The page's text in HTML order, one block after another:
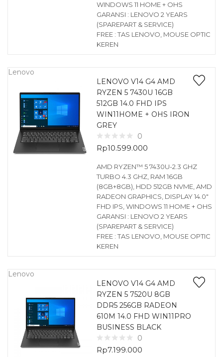
WINDOWS 11 HOME + OHS
GARANSI : LENOVO 2 YEARS
(SPAREPART & SERVICE)
FREE : TAS LENOVO, MOUSE OPTIC
KEREN
Lenovo
LENOVO V14 G4 AMD
RYZEN 5 7430U 16GB
512GB 14.0 FHD IPS
WIN11HOME + OHS IRON
GREY
0
Rp10.599.000
AMD RYZEN™ 5 7430U-2.3 GHZ
TURBO 4.3 GHZ, RAM 16GB
(8GB+8GB), HDD 512GB NVME, AMD
RADEON GRAPHICS, DISPLAY 14.0″
FHD IPS, WINDOWS 11 HOME + OHS
GARANSI : LENOVO 2 YEARS
(SPAREPART & SERVICE)
FREE : TAS LENOVO, MOUSE OPTIC
KEREN
Lenovo
LENOVO V14 G4 AMD
RYZEN 5 7520U 8GB
DDR5 256GB RADEON
610M 14.0 FHD WIN11PRO
BUSINESS BLACK
0
Rp7.199.000